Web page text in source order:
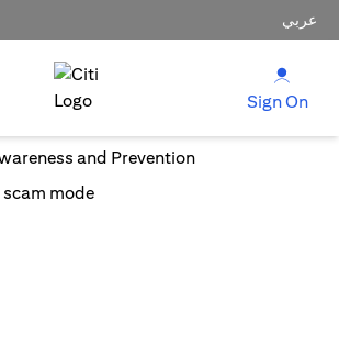
عربي
Sign On
and Prevention